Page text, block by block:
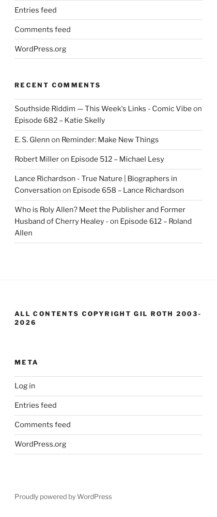
Entries feed
Comments feed
WordPress.org
RECENT COMMENTS
Southside Riddim — This Week's Links - Comic Vibe on
Episode 682 – Katie Skelly
E. S. Glenn on Reminder: Make New Things
Robert Milleron Episode 512 – Michael Lesy
Lance Richardson - True Nature | Biographers in
Conversation on Episode 658 – Lance Richardson
Who is Roly Allen? Meet the Publisher and Former
Husband of Cherry Healey - on Episode 612 – Roland
Allen
ALL CONTENTS COPYRIGHT GIL ROTH 2003-
2026
META
Log in
Entries feed
Comments feed
WordPress.org
Proudly powered by WordPress